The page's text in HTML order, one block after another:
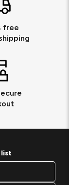
free
list